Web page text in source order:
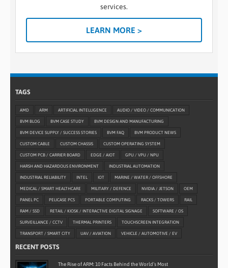
services.
LEARN MORE >
TAGS
AMD ARM ARTIFICIAL INTELLIGENCE AUDIO / VIDEO / COMMUNICATION
BVM BLOG BVM CASE STUDY BVM DESIGN AND MANUFACTURING
BVM DEVICE SUPPLY / SUCCESS STORIES BVM FAQ BVM PRODUCT NEWS
CUSTOM CABLE CUSTOM CHASSIS CUSTOM OPERATING SYSTEM
CUSTOM PCB / CARRIER BOARD EDGE / AIOT GPU / VPU / NPU
HARSH AND HAZARDOUS ENVIRONMENT INDUSTRIAL AUTOMATION
INDUSTRIAL RELIABILITY INTEL IOT MARINE / WATER / OFFSHORE
MEDICAL / SMART HEALTHCARE MILITARY / DEFENCE NVIDIA / JETSON OEM
PANEL PC PELICASE PCS PORTABLE COMPUTING RACKS / TOWERS RAIL
RAM / SSD RETAIL / KIOSK / INTERACTIVE DIGITAL SIGNAGE SOFTWARE / OS
SURVEILLANCE / CCTV THERMAL PRINTERS TOUCHSCREEN INTEGRATION
TRANSPORT / SMART CITY UAV / AVIATION VEHICLE / AUTOMOTIVE / EV
RECENT POSTS
The Rise of ARM: 10 Facts Behind the World’s Most